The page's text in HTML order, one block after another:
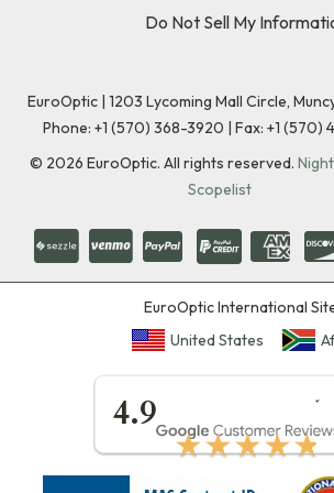
Do Not Sell My
EuroOptic | 1203 Lycoming Mall Circle,
Phone: +1 (570) 368-3920 | Fax: +1 (570)
© 2026 EuroOptic. All rights reserved.
Scopelist
EuroOptic International
United States
4.9
★★★★★
★★★★★